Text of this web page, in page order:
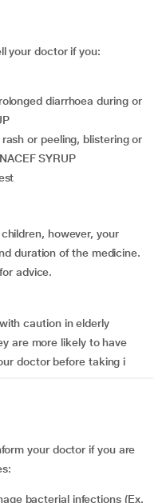
your doctor if you:
SYRUP
however, your
duration of the medicine.
advice.
caution in elderly
are more likely to have
doctor before taking i
your doctor if you are